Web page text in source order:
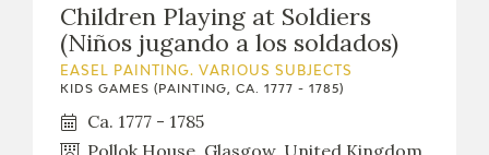
Children Playing at Soldiers
(Niños jugando a los soldados)
EASEL PAINTING. VARIOUS SUBJECTS
KIDS GAMES (PAINTING, CA. 1777 - 1785)
Ca. 1777 - 1785